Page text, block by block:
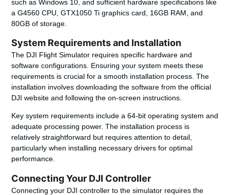
such as Windows 10, and sufficient hardware specifications like
a G4560 CPU, GTX1050 Ti graphics card, 16GB RAM, and
80GB of storage.
System Requirements and Installation
The DJI Flight Simulator requires specific hardware and
software configurations. Ensuring your system meets these
requirements is crucial for a smooth installation process. The
installation involves downloading the software from the official
DJI website and following the on-screen instructions.
Key system requirements include a 64-bit operating system and
adequate processing power. The installation process is
relatively straightforward but requires attention to detail,
particularly when installing necessary drivers for optimal
performance.
Connecting Your DJI Controller
Connecting your DJI controller to the simulator requires the